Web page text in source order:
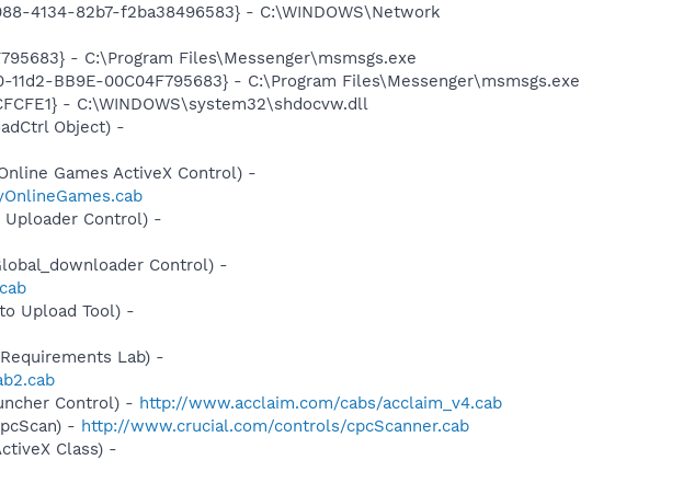
4134-82b7-f2ba38496583} - C:\WINDOWS\Network
- C:\Program Files\Messenger\msmsgs.exe
BB9E-00C04F795683} - C:\Program Files\Messenger\msmsgs.exe
- C:\WINDOWS\system32\shdocvw.dll
Object) -
Games ActiveX Control) -
Uploader Control) -
Control) -
Upload Tool) -
Lab) -
Control) - http://www.acclaim.com/cabs/acclaim_v4.cab
- http://www.crucial.com/controls/cpcScanner.cab
Class) -